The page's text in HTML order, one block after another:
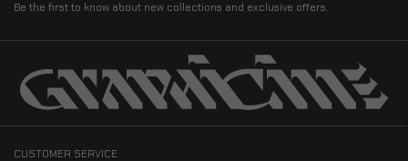
Be the first to know about new collections and exclusive offers.
CUSTOMER SERVICE